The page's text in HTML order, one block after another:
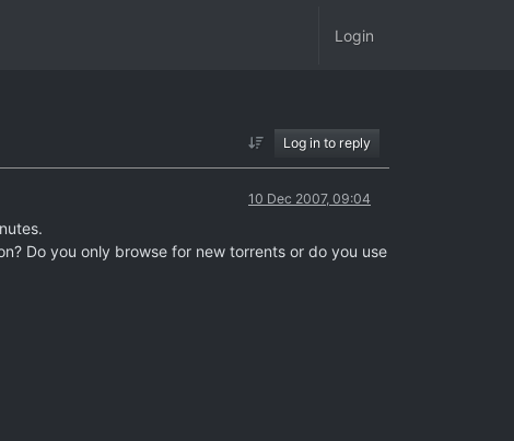
Login
Log in to reply
10 Dec 2007, 09:04
Do you only browse for new torrents or do you use